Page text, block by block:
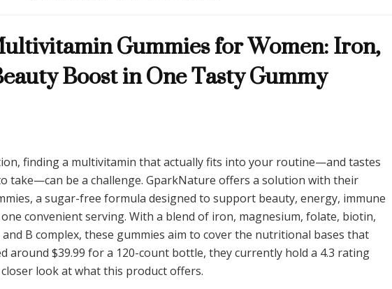
Gummies
for
Women:
Iron,
One
Tasty
Gummy
Gummies for Women: Iron,
Boost in One Tasty Gummy
finding a multivitamin that actually fits into your routine—and tastes
take—can be a challenge. GparkNature offers a solution with their
a sugar-free formula designed to support beauty, energy, immune
convenient serving. With a blend of iron, magnesium, folate, biotin,
and B complex, these gummies aim to cover the nutritional bases that
around $39.99 for a 120-count bottle, they currently hold a 4.3 rating
closer look at what this product offers.